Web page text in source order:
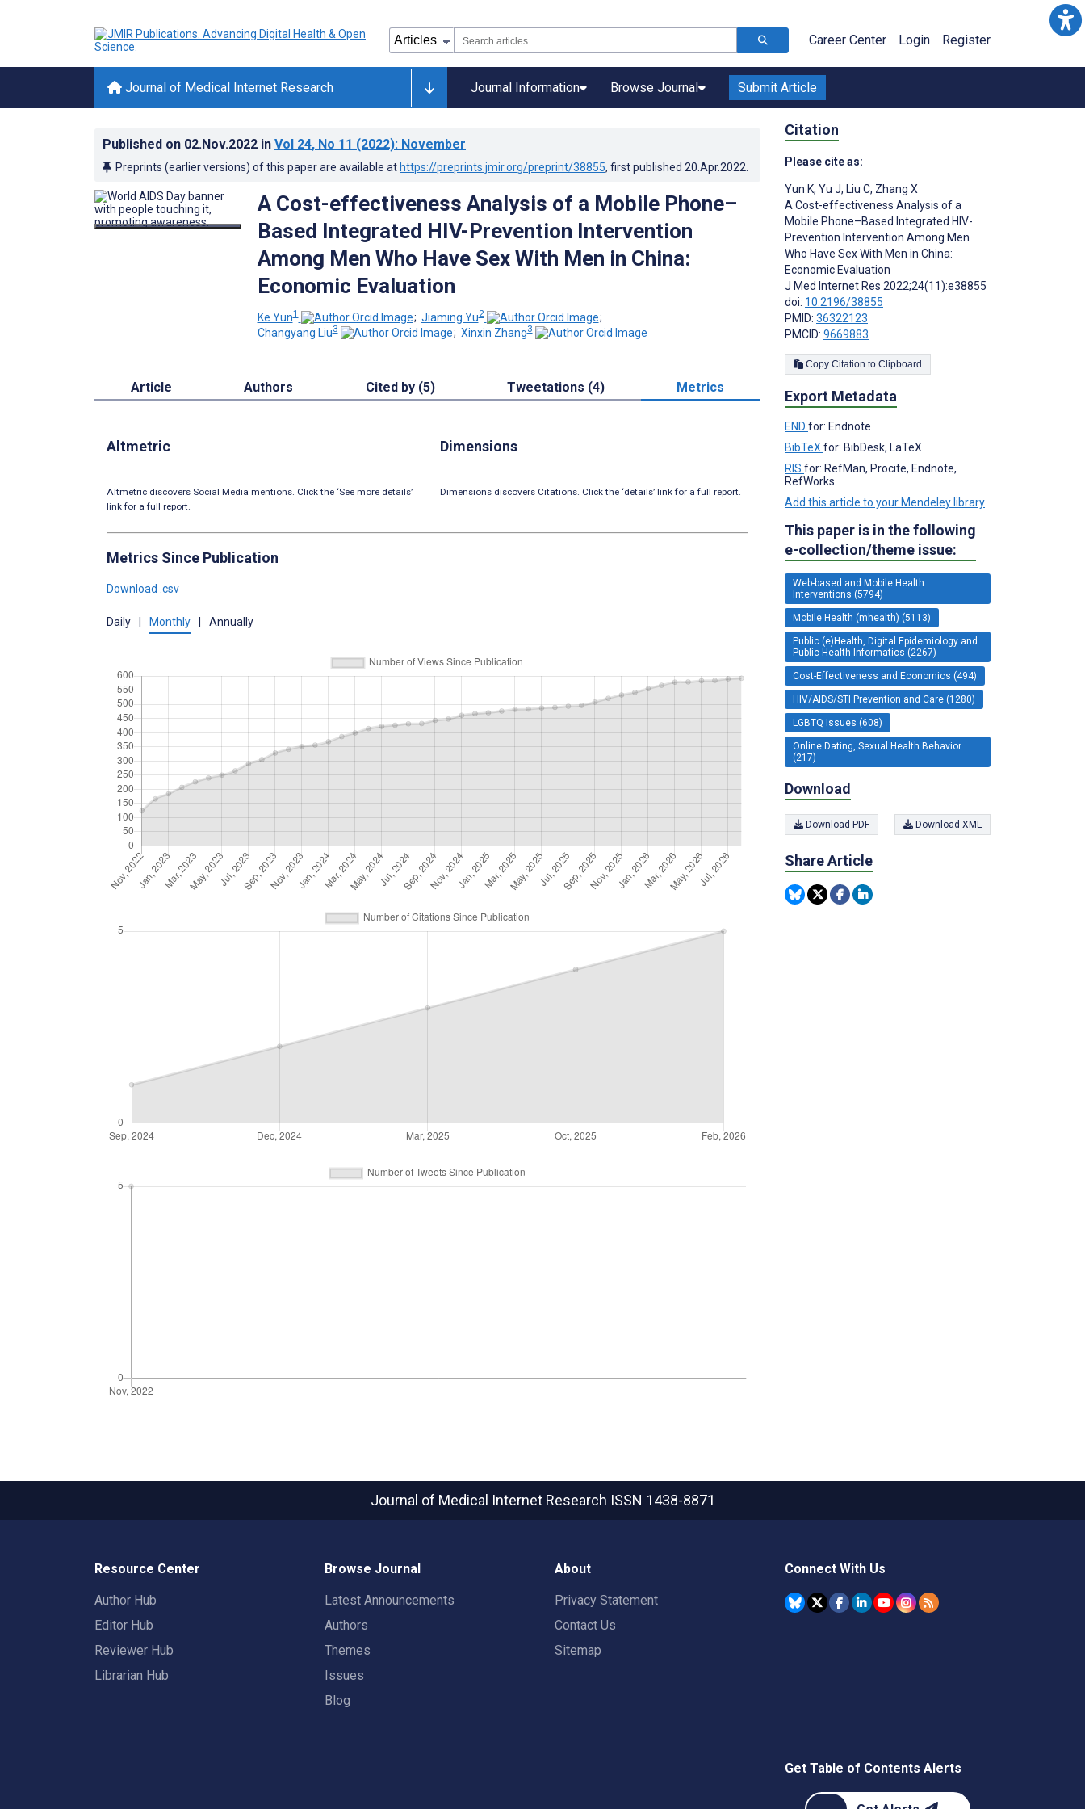
Career Center Login Register
Journal of Medical Internet Research Journal Information Browse Journal Submit Article
Published on 02.Nov.2022 in Vol 24, No 11 (2022): November
Preprints (earlier versions) of this paper are available at https://preprints.jmir.org/preprint/38855, first published 20.Apr.2022
A Cost-effectiveness Analysis of a Mobile Phone–
Based Integrated HIV-Prevention Intervention
Among Men Who Have Sex With Men in China:
Economic Evaluation
Ke Yun1 ; Jiaming Yu2
;
Changyang Liu3 ; Xinxin Zhang3
Article Authors Cited by (5) Tweetations (4) Metrics
Altmetric
Altmetric discovers Social Media mentions. Click the ‘See more details’
link for a full report.
Dimensions
Dimensions discovers Citations. Click the ‘details’ link for a full report.
Metrics Since Publication
Download .csv
Daily Monthly Annually
Citation
Please cite as:
Yun K, Yu J, Liu C, Zhang X
A Cost-effectiveness Analysis of a
Mobile Phone–Based Integrated HIV-
Prevention Intervention Among Men
Who Have Sex With Men in China:
Economic Evaluation
J Med Internet Res 2022;24(11):e38855
doi: 10.2196/38855
PMID: 36322123
PMCID: 9669883
Copy Citation to Clipboard
Export Metadata
END for: Endnote
BibTeX for: BibDesk, LaTeX
RIS for: RefMan, Procite, Endnote,
RefWorks
Add this article to your Mendeley library
This paper is in the following
e-collection/theme issue:
Web-based and Mobile Health
Interventions (5794)
Mobile Health (mhealth) (5113)
Public (e)Health, Digital Epidemiology and
Public Health Informatics (2267)
Cost-Effectiveness and Economics (494)
HIV/AIDS/STI Prevention and Care (1280)
LGBTQ Issues (608)
Online Dating, Sexual Health Behavior
(217)
Download
Download PDF Download XML
Share Article
Journal of Medical Internet Research ISSN 1438-8871
Resource Center
Author Hub
Editor Hub
Reviewer Hub
Librarian Hub
Browse Journal
Latest Announcements
Authors
Themes
Issues
Blog
About
Privacy Statement
Contact Us
Sitemap
Connect With Us
Get Table of Contents Alerts